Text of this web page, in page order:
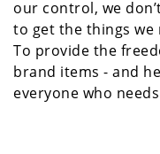
our control, we
to get the things we
To provide the
brand items - and
everyone who